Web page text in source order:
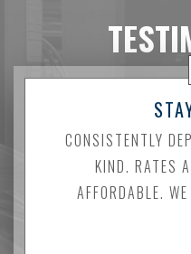
CONSISTENTLY
KIND. RATES
AFFORDABLE.